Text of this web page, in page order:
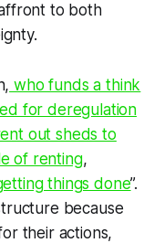
to both
who funds a think
for deregulation
out sheds to
of renting,
things done”.
because
their actions,